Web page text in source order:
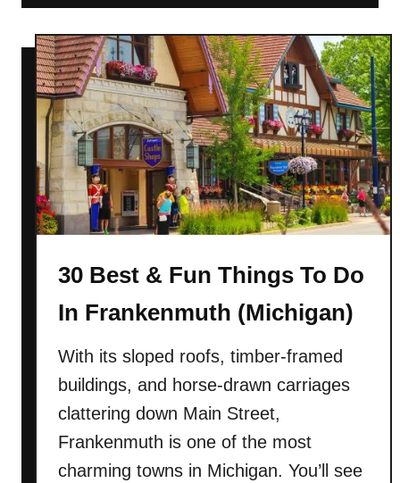
e
w
Y
o
r
k
)
t
3
0
B
e
s
t
&
F
n
h
n
g
s
D
30 Best & Fun Things To Do
In Frankenmuth (Michigan)
With its sloped roofs, timber-framed
buildings, and horse-drawn carriages
clattering down Main Street,
Frankenmuth is one of the most
charming towns in Michigan. You’ll see